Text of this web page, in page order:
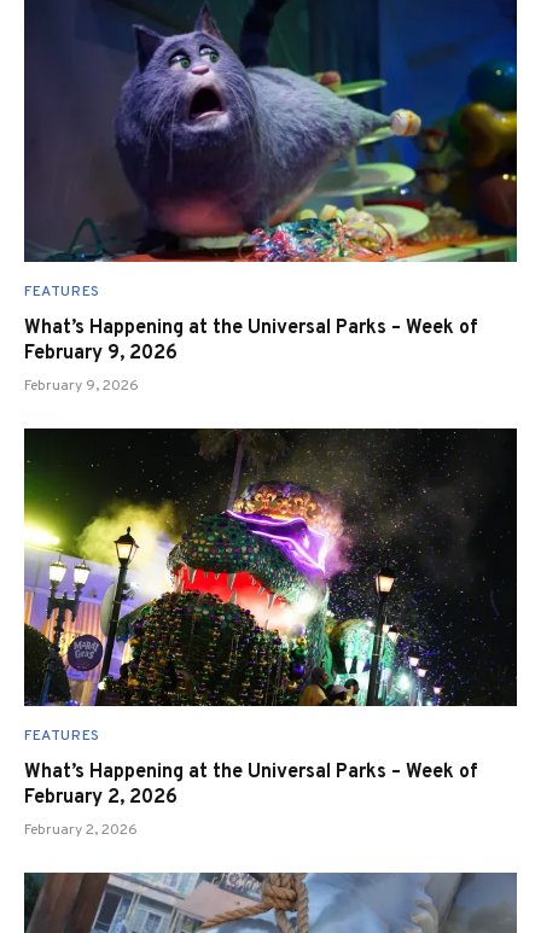
FEATURES
What’s Happening at the Universal Parks – Week of
February 9, 2026
February 9, 2026
FEATURES
What’s Happening at the Universal Parks – Week of
February 2, 2026
February 2, 2026